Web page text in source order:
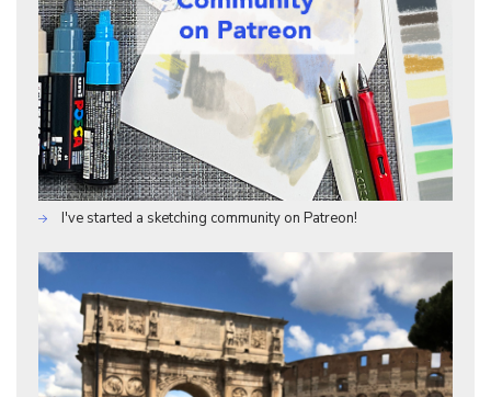
I've started a sketching community on Patreon!